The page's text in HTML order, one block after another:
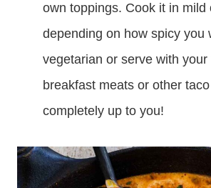
own toppings. Cook it in mild
depending on how spicy you
vegetarian or serve with your
breakfast meats or other taco
completely up to you!